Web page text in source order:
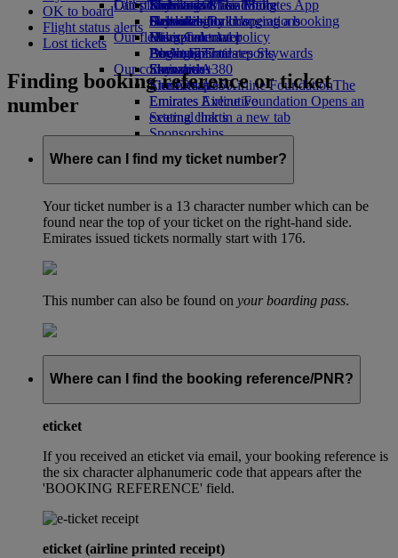
Economy Class dining
Drinks
Our fleet
Boeing 777
Emirates A380
Emirates A350
Emirates Executive
Seating charts
Emirates Official Store
Kids’ toys
Activities for kids
Our planet
Sustainability in operations
Environmental policy
Environmental reports
Our communities
The Emirates Airline FoundationThe
Emirates Airline Foundation Opens an
external link in a new tab
Sponsorships
Latest destinations
Helsinki
Hangzhou
Da Nang
Shenzhen
Siem Reap
Skywards Miles Mall
Skywards Rail
Miles Calculator
Log in to Emirates Skywards
Skywards+
Mobile and The Emirates App
Cancelling or changing a booking
Disrupted travel
About Emirates
OK to board
Flight status alerts
Lost tickets
Finding booking reference or ticket
number
Where can I find my ticket number?
Your ticket number is a 13 character number which can be
found near the top of your ticket on the right-hand side.
Emirates issued tickets normally start with 176.
This number can also be found on your boarding pass.
Where can I find the booking reference/PNR?
eticket
If you received an eticket via email, your booking reference is
the six character alphanumeric code that appears after the
'BOOKING REFERENCE' field.
eticket (airline printed receipt)